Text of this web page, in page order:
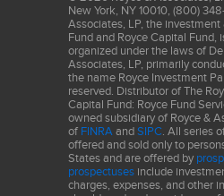
New York, NY 10010, (800)
Associates, LP, the investment
Fund and Royce Capital Fund,
organized under the laws of
Associates, LP, primarily
the name Royce Investment
reserved. Distributor of The
Capital Fund: Royce Fund
owned subsidiary of Royce &
of FINRA and SIPC . All series
offered and sold only to
States and are offered by
prospectuses include
charges, expenses, and other